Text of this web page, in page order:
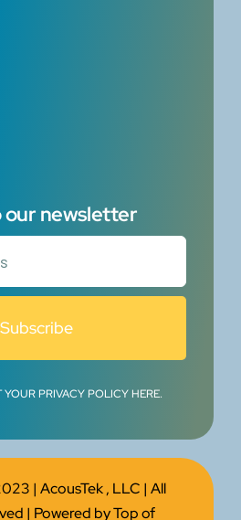
newsletter
Subscribe
PRIVACY POLICY HERE.
| AcousTek , LLC | All
| Powered byTop of